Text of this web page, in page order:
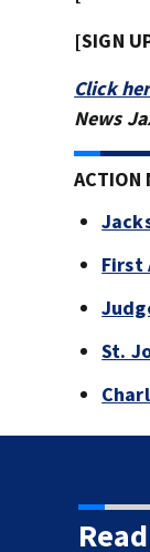
[SIGN
Click
News
ACTION
First
St.
Donna